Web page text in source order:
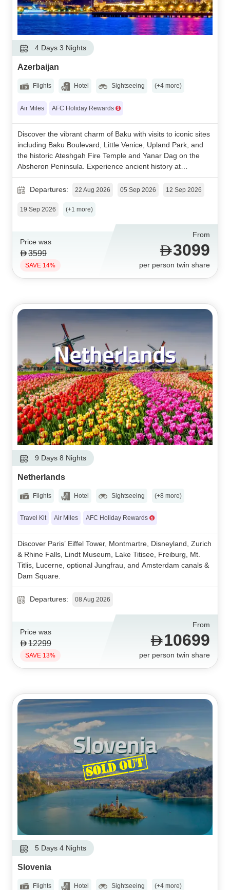
4 Days 3 Nights
Azerbaijan
Flights Hotel Sightseeing (+4 more)
Air Miles AFC Holiday Rewards
Discover the vibrant charm of Baku with visits to iconic sites
including Baku Boulevard, Little Venice, Upland Park, and
the historic Ateshgah Fire Temple and Yanar Dag on the
Absheron Peninsula. Experience ancient history at
Gobustan National Park and enjoy an optional mountain
adventure to Shahdag Mountain Resort with a scenic stop
Departures: 22 Aug 2026 05 Sep 2026 12 Sep 2026
19 Sep 2026 (+1 more)
Price was
3599
SAVE 14%
From
3099
per person twin share
9 Days 8 Nights
Netherlands
Flights Hotel Sightseeing (+8 more)
Travel Kit Air Miles AFC Holiday Rewards
Discover Paris’ Eiffel Tower, Montmartre, Disneyland, Zurich
& Rhine Falls, Lindt Museum, Lake Titisee, Freiburg, Mt.
Titlis, Lucerne, optional Jungfrau, and Amsterdam canals &
Dam Square.
Departures: 08 Aug 2026
Price was
12299
SAVE 13%
From
10699
per person twin share
5 Days 4 Nights
Slovenia
Flights Hotel Sightseeing (+4 more)